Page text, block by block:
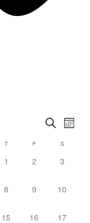
Events
Views
Search
Month
T F S
0
1
0
2
0
3
0
8
0
9
0
10
0
15 0
16 0
17